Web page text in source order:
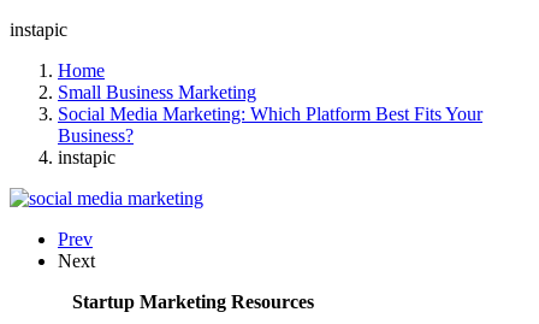
instapic
Home
Small Business Marketing
Social Media Marketing: Which Platform Best Fits Your
Business?
instapic
Prev
Next
Startup Marketing Resources